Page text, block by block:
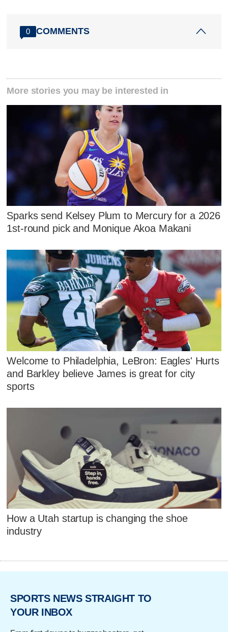
0 COMMENTS
More stories you may be interested in
Sparks send Kelsey Plum to Mercury for a 2026
1st-round pick and Monique Akoa Makani
Welcome to Philadelphia, LeBron: Eagles' Hurts
and Barkley believe James is great for city
sports
How a Utah startup is changing the shoe
industry
SPORTS NEWS STRAIGHT TO
YOUR INBOX